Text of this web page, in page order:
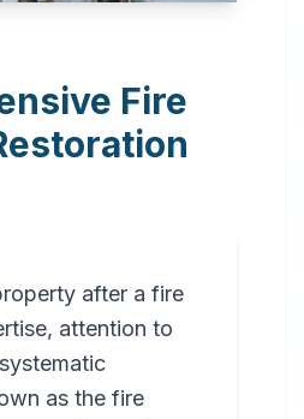
Fire
after a fire
attention to
as the fire